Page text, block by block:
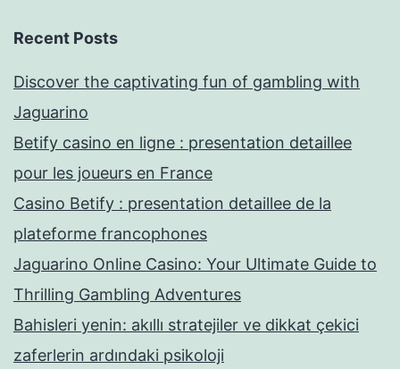
Recent Posts
Discover the captivating fun of gambling with
Jaguarino
Betify casino en ligne : presentation detaillee
pour les joueurs en France
Casino Betify : presentation detaillee de la
plateforme francophones
Jaguarino Online Casino: Your Ultimate Guide to
Thrilling Gambling Adventures
Bahisleri yenin: akıllı stratejiler ve dikkat çekici
zaferlerin ardındaki psikoloji